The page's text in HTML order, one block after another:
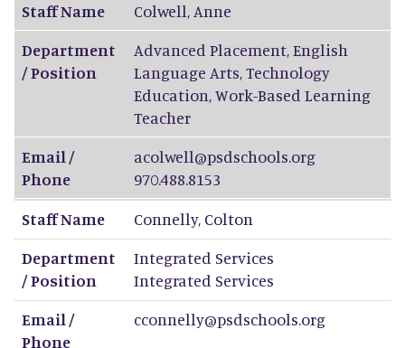
Staff Name Colwell, Anne
Department
/ Position
Advanced Placement, English
Language Arts, Technology
Education, Work-Based Learning
Teacher
Email /
Phone
acolwell@psdschools.org
970.488.8153
Staff Name
Connelly, Colton
Department
/ Position
Integrated Services
Integrated Services
Email /
Phone
cconnelly@psdschools.org